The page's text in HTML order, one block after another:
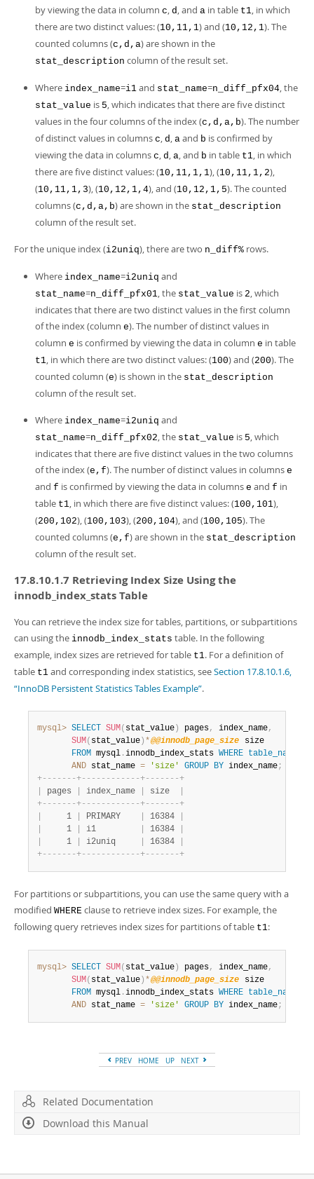
by viewing the data in column c, d, and a in table t1, in which
there are two distinct values: (10,11,1) and (10,12,1). The
counted columns (c,d,a) are shown in the
stat_description column of the result set.
Where index_name=i1 and stat_name=n_diff_pfx04, the
stat_value is 5, which indicates that there are five distinct
values in the four columns of the index (c,d,a,b). The number
of distinct values in columns c, d, a and b is confirmed by
viewing the data in columns c, d, a, and b in table t1, in which
there are five distinct values: (10,11,1,1), (10,11,1,2),
(10,11,1,3), (10,12,1,4), and (10,12,1,5). The counted
columns (c,d,a,b) are shown in the stat_description
column of the result set.
For the unique index (i2uniq), there are two n_diff% rows.
Where index_name=i2uniq and
stat_name=n_diff_pfx01, the stat_value is 2, which
indicates that there are two distinct values in the first column
of the index (column e). The number of distinct values in
column e is confirmed by viewing the data in column e in table
t1, in which there are two distinct values: (100) and (200). The
counted column (e) is shown in the stat_description
column of the result set.
Where index_name=i2uniq and
stat_name=n_diff_pfx02, the stat_value is 5, which
indicates that there are five distinct values in the two columns
of the index (e,f). The number of distinct values in columns e
and f is confirmed by viewing the data in columns e and f in
table t1, in which there are five distinct values: (100,101),
(200,102), (100,103), (200,104), and (100,105). The
counted columns (e,f) are shown in the stat_description
column of the result set.
17.8.10.1.7 Retrieving Index Size Using the
innodb_index_stats Table
You can retrieve the index size for tables, partitions, or subpartitions
can using the innodb_index_stats table. In the following
example, index sizes are retrieved for table t1. For a definition of
table t1 and corresponding index statistics, seeSection 17.8.10.1.6,
“InnoDB Persistent Statistics Tables Example”.
mysql> SELECT SUM( stat_value ) pages, index_name,
SUM( stat_value ) *@@innodb_page_size size
FROM mysql .innodb_index_stats WHERE table_name
AND stat_name = 'size' GROUP BY index_name;
+- - - - - - -+- - - - - - - - - - - -+- - - - - - -+
pages index_name size
+- - - - - - -+- - - - - - - - - - - -+- - - - - - -+
     1
PRIMARY 16384
     1
i1 16384
     1
i2uniq 16384
+- - - - - - -+- - - - - - - - - - - -+- - - - - - -+
For partitions or subpartitions, you can use the same query with a
modified WHERE clause to retrieve index sizes. For example, the
following query retrieves index sizes for partitions of table t1:
mysql> SELECT SUM( stat_value ) pages, index_name,
SUM( stat_value ) *@@innodb_page_size size
FROM mysql .innodb_index_stats WHERE table_name
AND stat_name = 'size' GROUP BY index_name;
PREV HOME UP NEXT
Related Documentation
Download this Manual